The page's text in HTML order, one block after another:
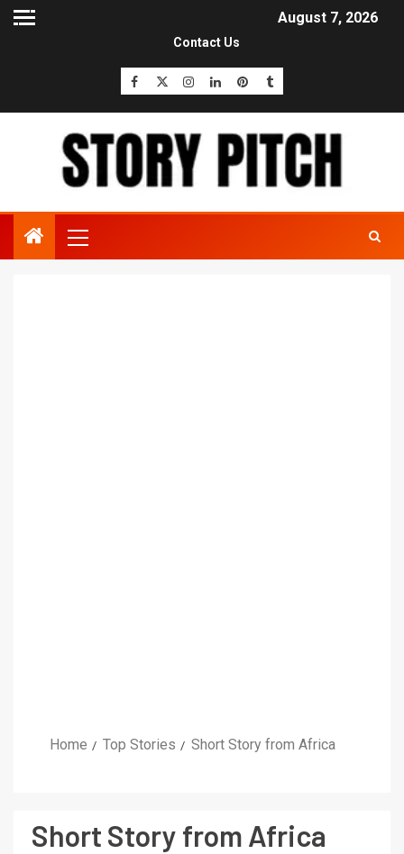
August 7, 2026
Contact Us
Home Top Stories Short Story from Africa
Short Story from Africa